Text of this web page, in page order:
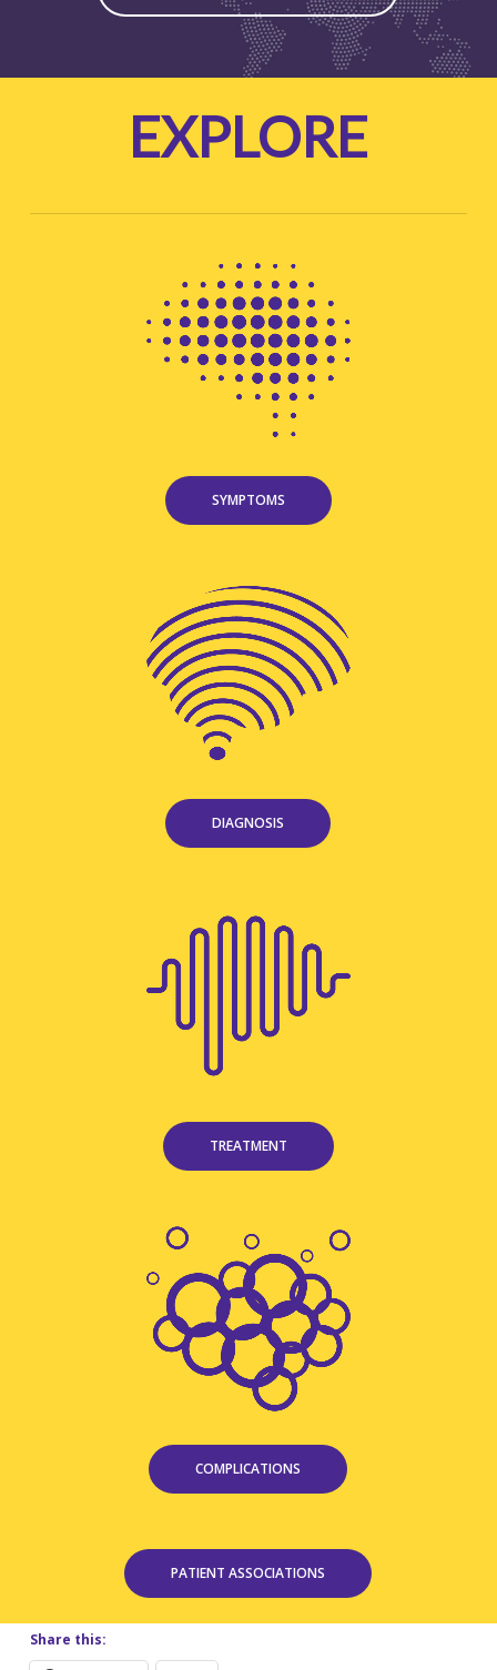
EXPLORE
SYMPTOMS
DIAGNOSIS
TREATMENT
COMPLICATIONS
PATIENT ASSOCIATIONS
Share this: